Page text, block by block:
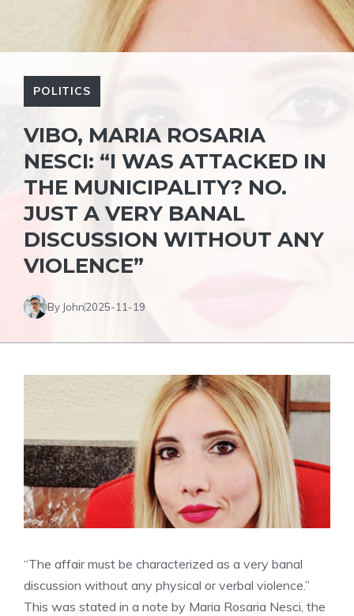
POLITICS
VIBO, MARIA ROSARIA
NESCI: “I WAS ATTACKED IN
THE MUNICIPALITY? NO.
JUST A VERY BANAL
DISCUSSION WITHOUT ANY
VIOLENCE”
By John2025-11-19
“The affair must be characterized as a very banal
discussion without any physical or verbal violence.”
This was stated in a note by Maria Rosaria Nesci, the